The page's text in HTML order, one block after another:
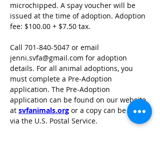
microchipped. A spay voucher will be
issued at the time of adoption. Adoption
fee: $100.00 + $7.50 tax.
Call 701-840-5047 or email
jenni.svfa@gmail.com for adoption
details. For all animal adoptions, you
must complete a Pre-Adoption
application. The Pre-Adoption
application can be found on our website
at svfanimals.org or a copy can be sent
via the U.S. Postal Service.